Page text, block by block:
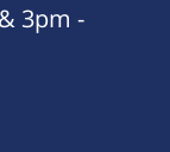
3pm -